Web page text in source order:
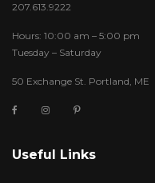
207.613.9222
Hours: 10:00 am – 5:00 pm
Tuesday – Saturday
50 Exchange St. Portland, ME
Useful Links